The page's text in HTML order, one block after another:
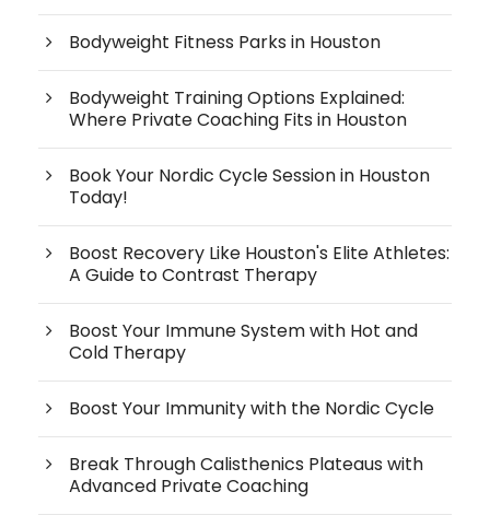
Bodyweight Fitness Parks in Houston
Bodyweight Training Options Explained:
Where Private Coaching Fits in Houston
Book Your Nordic Cycle Session in Houston
Today!
Boost Recovery Like Houston's Elite Athletes:
A Guide to Contrast Therapy
Boost Your Immune System with Hot and
Cold Therapy
Boost Your Immunity with the Nordic Cycle
Break Through Calisthenics Plateaus with
Advanced Private Coaching